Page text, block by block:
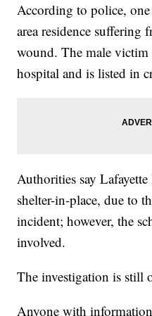
According to police,
area residence suffering
wound. The male victim
hospital and is listed in
Authorities say
shelter-in-place, due to
incident; however, the
involved.
The investigation is still
Anyone with